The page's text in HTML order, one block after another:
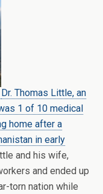
Dr. Thomas Little, an
1 of 10 medical
home after a
in early
and his wife,
and ended up
torn nation while